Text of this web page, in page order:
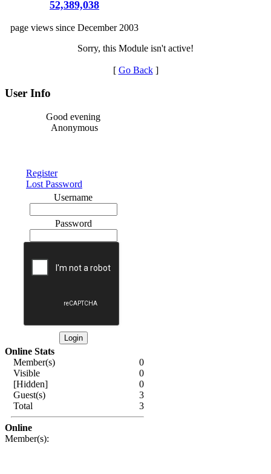
52,389,038
page views since December 2003
Sorry, this Module isn't active!
[ Go Back]
User Info
Good evening
Anonymous
Register
Lost Password
Username
Password
Online Stats
Member(s)
0
Visible
0
[Hidden]
0
Guest(s)
3
Total
3
Online
Member(s):